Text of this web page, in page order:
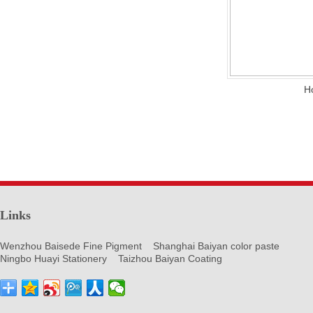
Links
Wenzhou Baisede Fine Pigment
Shanghai Baiyan color paste
Ningbo Huayi Stationery
Taizhou Baiyan Coating